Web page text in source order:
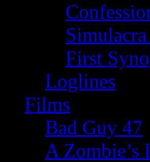
First
Loglines
Films
Bad Guy 47
A Zombie’s